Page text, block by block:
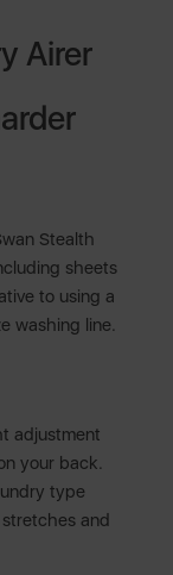
Airer
Stealth
sheets
to using a
washing line.
adjustment
your back.
type
and